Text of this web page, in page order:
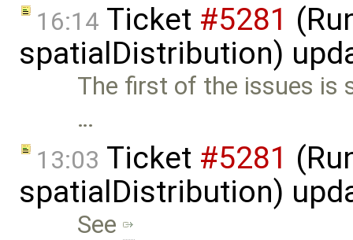
16:14 Ticket #5281
spatialDistribution)
The first of the issues is
…
13:03 Ticket #5281
spatialDistribution)
See